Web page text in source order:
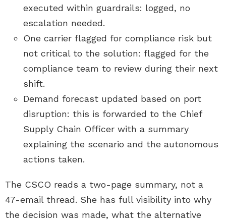
executed within guardrails: logged, no
escalation needed.
One carrier flagged for compliance risk but
not critical to the solution: flagged for the
compliance team to review during their next
shift.
Demand forecast updated based on port
disruption: this is forwarded to the Chief
Supply Chain Officer with a summary
explaining the scenario and the autonomous
actions taken.
The CSCO reads a two-page summary, not a
47-email thread. She has full visibility into why
the decision was made, what the alternative